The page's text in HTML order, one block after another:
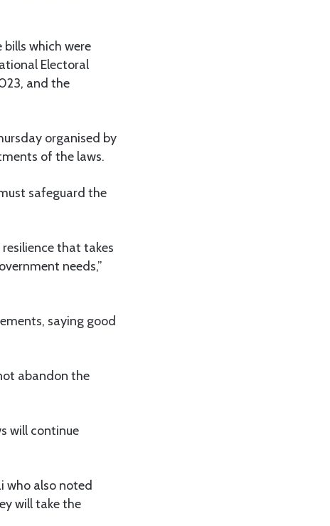
which were
Electoral
and the
organised by
of the laws.
safeguard the
that takes
needs,”
saying good
abandon the
will continue
who also noted
will take the